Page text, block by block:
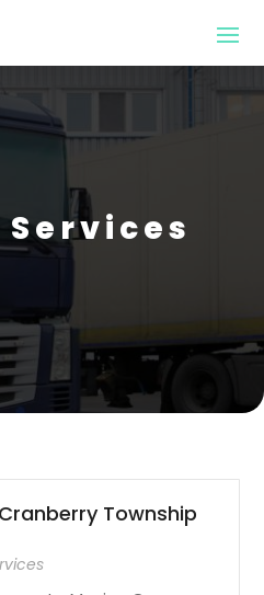
Township